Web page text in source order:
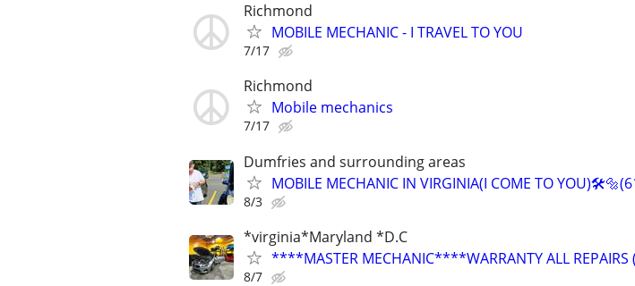
Richmond
MOBILE MECHANIC - I TRAVEL TO YOU
7/17
Richmond
Mobile mechanics
7/17
Dumfries and surrounding areas
MOBILE MECHANIC IN VIRGINIA(I COME TO
8/3
*virginia*Maryland *D.C
****MASTER MECHANIC****WARRANTY ALL REPAIRS
8/7